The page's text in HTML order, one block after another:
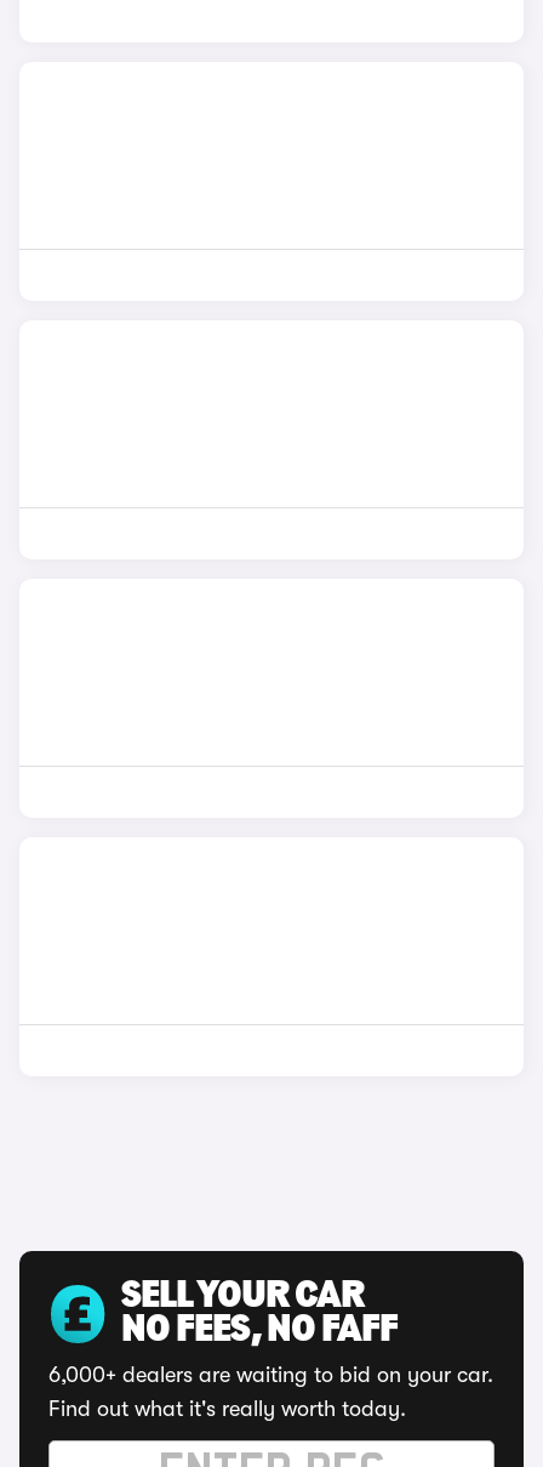
SELL YOUR CAR
NO FEES, NO FAFF
6,000+ dealers are waiting to bid on your car.
Find out what it's really worth today.